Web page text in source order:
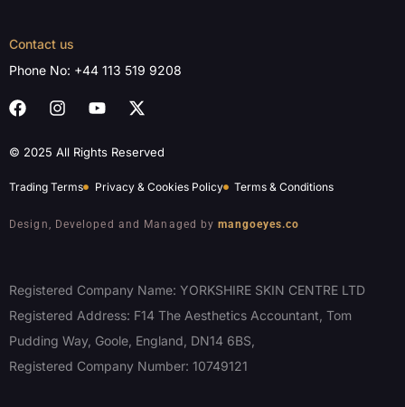
Contact us
Phone No: +44 113 519 9208
© 2025 All Rights Reserved
Trading Terms Privacy & Cookies Policy Terms & Conditions
Design, Developed and Managed bymangoeyes.co
Registered Company Name: YORKSHIRE SKIN CENTRE LTD
Registered Address: F14 The Aesthetics Accountant, Tom
Pudding Way, Goole, England, DN14 6BS,
Registered Company Number: 10749121